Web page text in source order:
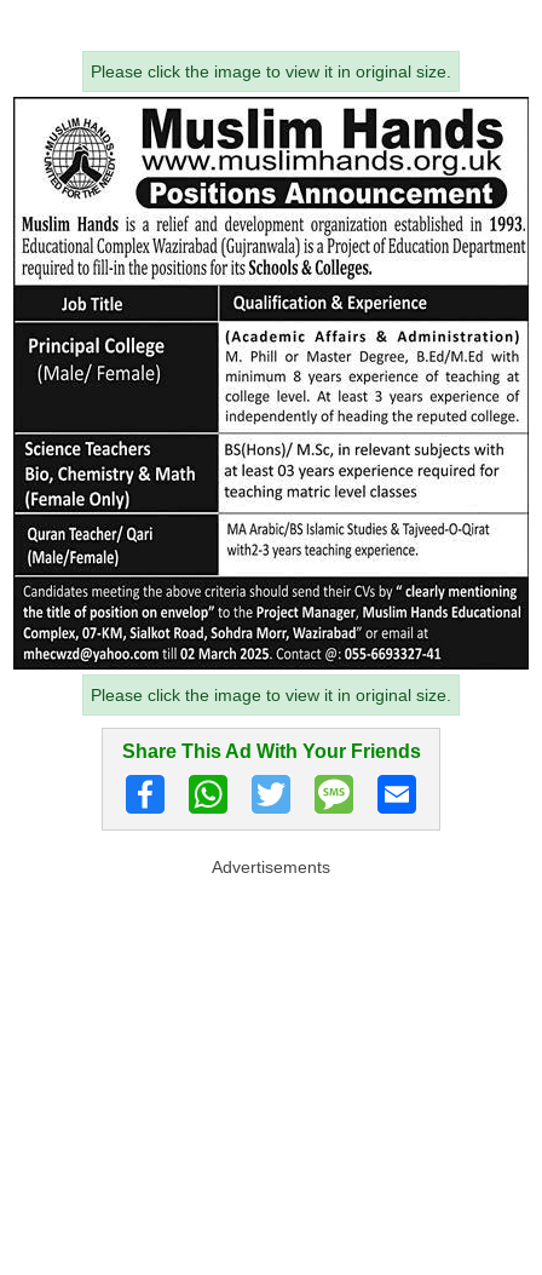
Please click the image to view it in original size.
Please click the image to view it in original size.
Share This Ad With Your Friends
Advertisements